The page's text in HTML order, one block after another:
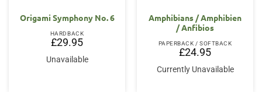
Origami Symphony No. 6
HARDBACK
£29.95
Unavailable
Amphibians / Amphibien
/ Anfibios
PAPERBACK / SOFTBACK
£24.95
Currently Unavailable